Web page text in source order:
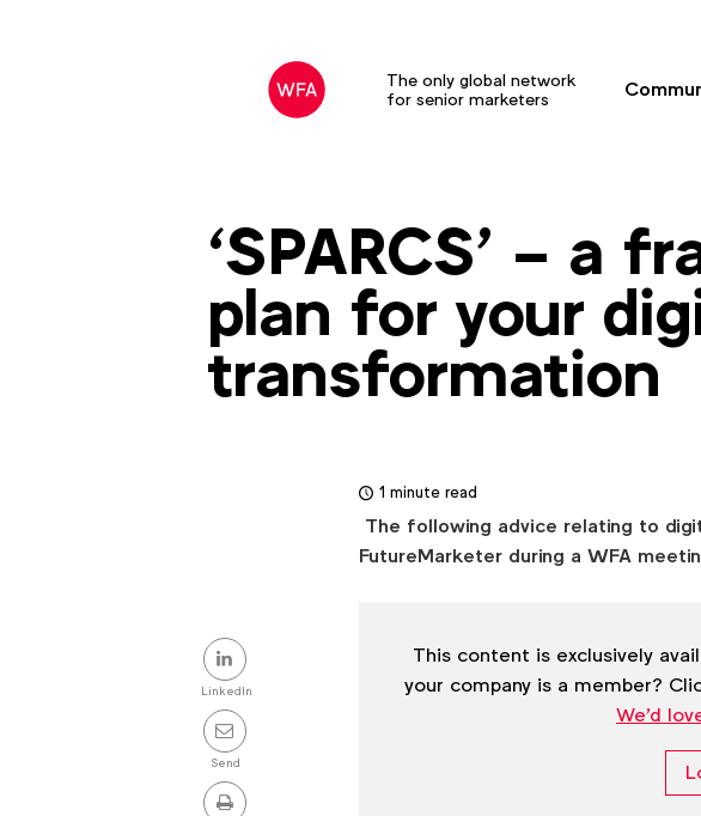
The only global network
for senior marketers
‘SPARCS’ – a
plan for your
transformation
1 minute read
The following advice relating to
FutureMarketer during a WFA
Share
this
post
LinkedIn
Send
This content is exclusively
your company is a member?
We'd